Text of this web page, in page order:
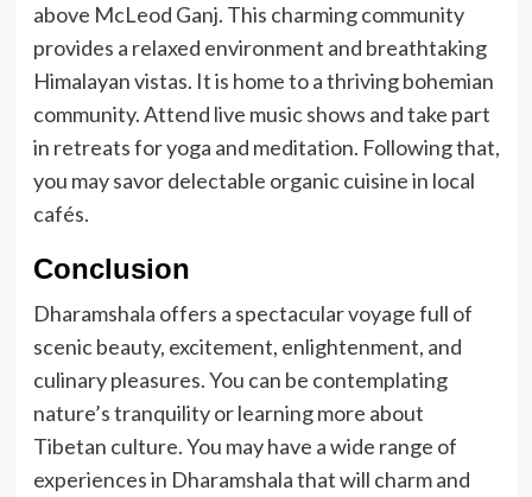
above McLeod Ganj. This charming community
provides a relaxed environment and breathtaking
Himalayan vistas. It is home to a thriving bohemian
community. Attend live music shows and take part
in retreats for yoga and meditation. Following that,
you may savor delectable organic cuisine in local
cafés.
Conclusion
Dharamshala offers a spectacular voyage full of
scenic beauty, excitement, enlightenment, and
culinary pleasures. You can be contemplating
nature’s tranquility or learning more about
Tibetan culture. You may have a wide range of
experiences in Dharamshala that will charm and